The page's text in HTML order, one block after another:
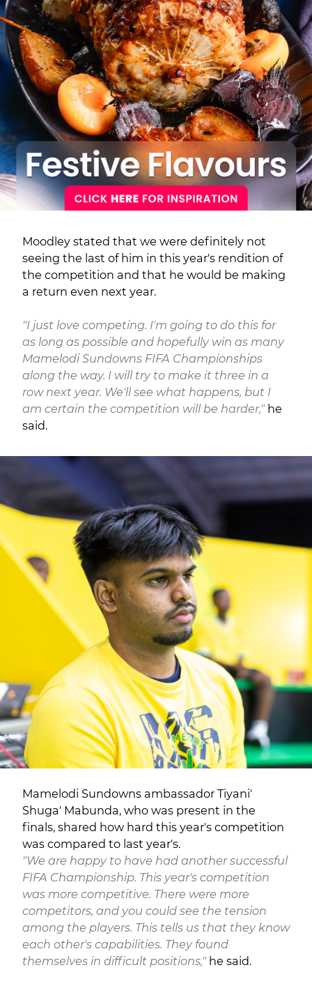
Moodley stated that we were definitely not
seeing the last of him in this year's rendition of
the competition and that he would be making
a return even next year.
"I just love competing. I'm going to do this for
as long as possible and hopefully win as many
Mamelodi Sundowns FIFA Championships
along the way. I will try to make it three in a
row next year. We'll see what happens, but I
am certain the competition will be harder," he
said.
Mamelodi Sundowns ambassador Tiyani'
Shuga' Mabunda, who was present in the
finals, shared how hard this year's competition
was compared to last year's.
"We are happy to have had another successful
FIFA Championship. This year's competition
was more competitive. There were more
competitors, and you could see the tension
among the players. This tells us that they know
each other's capabilities. They found
themselves in difficult positions," he said.